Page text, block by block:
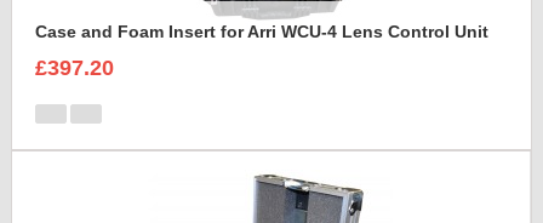
Case and Foam Insert for Arri WCU-4 Lens Control Unit
£397.20